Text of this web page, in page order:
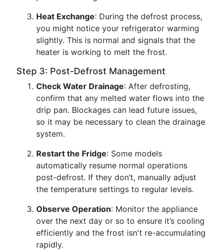
Heat Exchange: During the defrost process,
you might notice your refrigerator warming
slightly. This is normal and signals that the
heater is working to melt the frost.
Step 3: Post-Defrost Management
Check Water Drainage: After defrosting,
confirm that any melted water flows into the
drip pan. Blockages can lead future issues,
so it may be necessary to clean the drainage
system.
Restart the Fridge: Some models
automatically resume normal operations
post-defrost. If they don’t, manually adjust
the temperature settings to regular levels.
Observe Operation: Monitor the appliance
over the next day or so to ensure it’s cooling
efficiently and the frost isn't re-accumulating
rapidly.